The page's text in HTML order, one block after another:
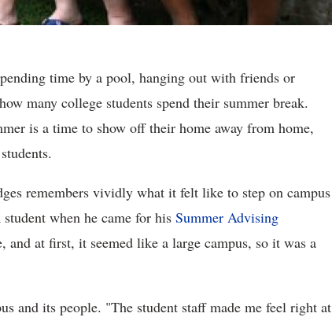
time by a pool, hanging out with friends or
many college students spend their summer break.
is a time to show off their home away from home,
remembers vividly what it felt like to step on campus
when he came for his Summer Advising
and at first, it seemed like a large campus, so it was a
and its people. "The student staff made me feel right at